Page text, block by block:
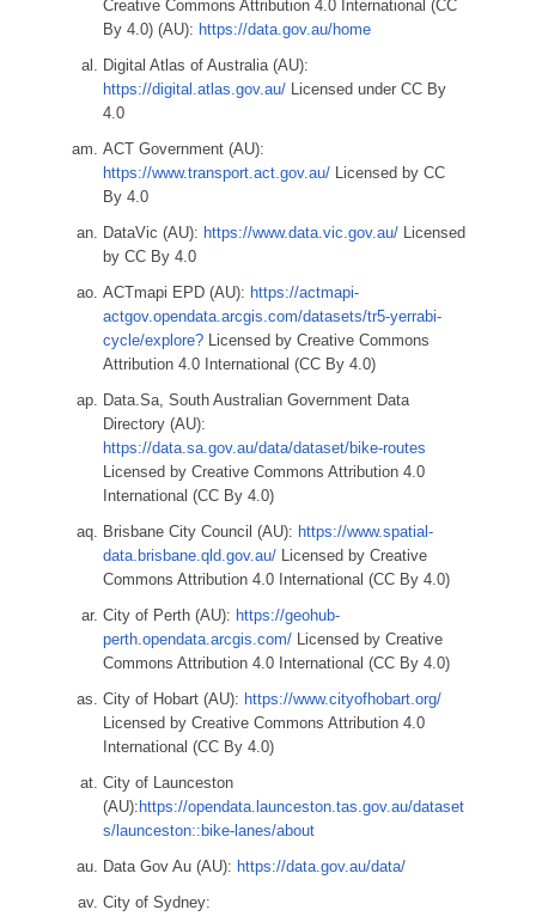
Creative Commons Attribution 4.0 International (CC
By 4.0) (AU): https://data.gov.au/home
Digital Atlas of Australia (AU):
https://digital.atlas.gov.au/ Licensed under CC By
4.0
ACT Government (AU):
https://www.transport.act.gov.au/ Licensed by CC
By 4.0
DataVic (AU): https://www.data.vic.gov.au/ Licensed
by CC By 4.0
ACTmapi EPD (AU): https://actmapi-
actgov.opendata.arcgis.com/datasets/tr5-yerrabi-
cycle/explore? Licensed by Creative Commons
Attribution 4.0 International (CC By 4.0)
Data.Sa, South Australian Government Data
Directory (AU):
https://data.sa.gov.au/data/dataset/bike-routes
Licensed by Creative Commons Attribution 4.0
International (CC By 4.0)
Brisbane City Council (AU): https://www.spatial-
data.brisbane.qld.gov.au/ Licensed by Creative
Commons Attribution 4.0 International (CC By 4.0)
City of Perth (AU): https://geohub-
perth.opendata.arcgis.com/ Licensed by Creative
Commons Attribution 4.0 International (CC By 4.0)
City of Hobart (AU): https://www.cityofhobart.org/
Licensed by Creative Commons Attribution 4.0
International (CC By 4.0)
City of Launceston
(AU): https://opendata.launceston.tas.gov.au/dataset
s/launceston::bike-lanes/about
Data Gov Au (AU): https://data.gov.au/data/
City of Sydney: